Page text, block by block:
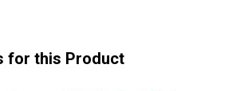
for this Product